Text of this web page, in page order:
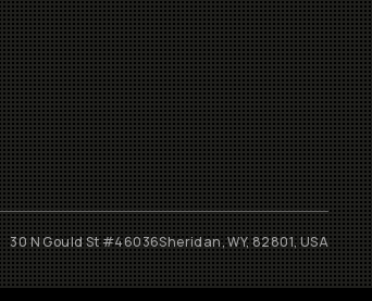
30 N Gould St #46036Sheridan, WY, 82801, USA